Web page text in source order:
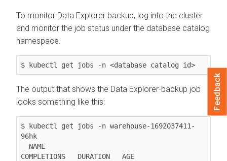
To monitor Data Explorer backup, log into the cluster
and monitor the job status under the database catalog
namespace.
$ kubectl get jobs -n <database catalog id>
The output that shows the Data Explorer-backup job
looks something like this:
$ kubectl get jobs -n warehouse-1692037411-
96hk
COMPLETIONS   DURATION   AGE
Feedback